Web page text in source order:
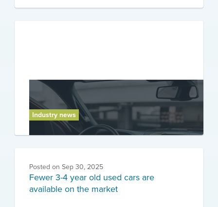
Industry news
Posted on Sep 30, 2025
Fewer 3-4 year old used cars are
available on the market